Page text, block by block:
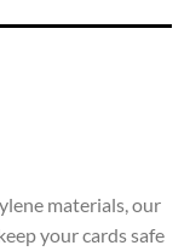
materials, our
your cards safe